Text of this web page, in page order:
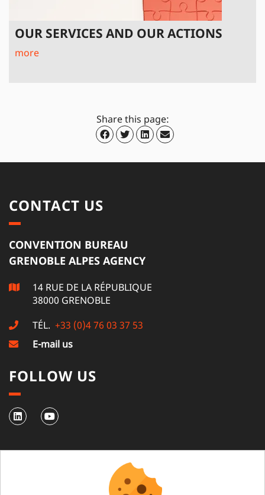
OUR SERVICES AND OUR ACTIONS
more
Share this page:
CONTACT US
CONVENTION BUREAU
GRENOBLE ALPES AGENCY
14 RUE DE LA RÉPUBLIQUE
38000 GRENOBLE
TÉL. +33 (0)4 76 03 37 53
E-mail us
FOLLOW US
NEWSLETTER